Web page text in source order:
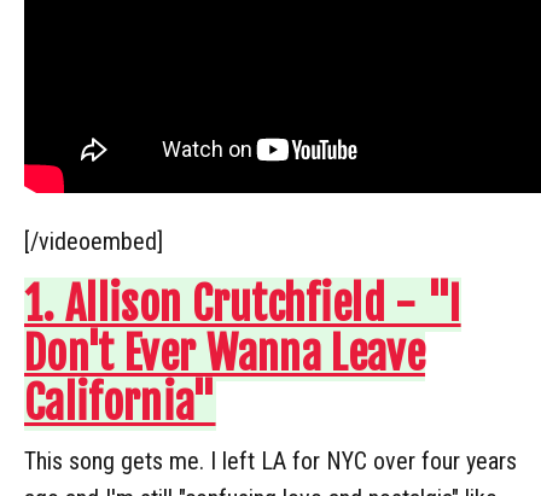
[/videoembed]
1. Allison Crutchfield - "I
Don't Ever Wanna Leave
California"
This song gets me. I left LA for NYC over four years